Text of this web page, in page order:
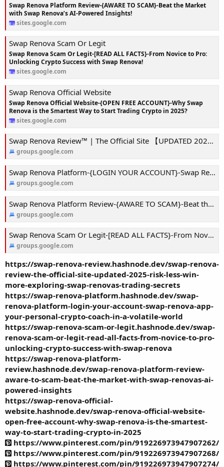
Swap Renova Platform Review-{AWARE TO SCAM}-Beat the Market
with Swap Renova’s AI-Powered Insights!
sites.google.com
Swap Renova Scam Or Legit
Swap Renova Scam Or Legit-[READ ALL FACTS}-From Novice to Pro:
Unlocking Crypto Success with Swap Renova!
sites.google.com
Swap Renova Official Website
Swap Renova Official Website-{OPEN FREE ACCOUNT}-Why Swap
Renova is the Smartest Way to Start Trading Crypto in 2025?
sites.google.com
Swap Renova Review™ | The Official Site 【UPDATED 2025】-Risk Less, Win More: Exploring Swap Renova’s Trading Secrets!
groups.google.com
Swap Renova Platform-{LOGIN YOUR ACCOUNT}-Swap Renova App: Your Personal Crypto Coach in a Volatile World!
groups.google.com
Swap Renova Platform Review-{AWARE TO SCAM}-Beat the Market with Swap Renova’s AI-Powered Insights!
groups.google.com
Swap Renova Scam Or Legit-[READ ALL FACTS}-From Novice to Pro: Unlocking Crypto Success with Swap Renova!
groups.google.com
https://swap-renova-review.hashnode.dev/swap-renova-
review-the-official-site-updated-2025-risk-less-win-
more-exploring-swap-renovas-trading-secrets
https://swap-renova-platform.hashnode.dev/swap-
renova-platform-login-your-account-swap-renova-app-
your-personal-crypto-coach-in-a-volatile-world
https://swap-renova-scam-or-legit.hashnode.dev/swap-
renova-scam-or-legit-read-all-facts-from-novice-to-pro-
unlocking-crypto-success-with-swap-renova
https://swap-renova-platform-
review.hashnode.dev/swap-renova-platform-review-
aware-to-scam-beat-the-market-with-swap-renovas-ai-
powered-insights
https://swap-renova-official-
website.hashnode.dev/swap-renova-official-website-
open-free-account-why-swap-renova-is-the-smartest-
way-to-start-trading-crypto-in-2025
https://www.pinterest.com/pin/919226973947907262/
https://www.pinterest.com/pin/919226973947907268/
https://www.pinterest.com/pin/919226973947907274/